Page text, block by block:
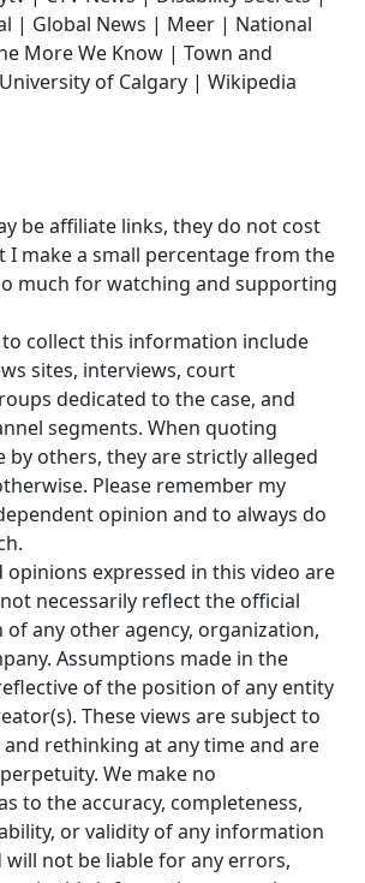
| Global News | Meer | National
More We Know | Town and
of Calgary | Wikipedia
be affiliate links, they do not cost
I make a small percentage from the
much for watching and supporting
to collect this information include
sites, interviews, court
dedicated to the case, and
segments. When quoting
by others, they are strictly alleged
Please remember my
opinion and to always do
opinions expressed in this video are
necessarily reflect the official
any other agency, organization,
Assumptions made in the
of the position of any entity
These views are subject to
and rethinking at any time and are
We make no
to the accuracy, completeness,
or validity of any information
will not be liable for any errors,